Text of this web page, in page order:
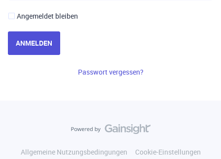
Angemeldet bleiben
ANMELDEN
Passwort vergessen?
Allgemeine Nutzungsbedingungen
Cookie-Einstellungen